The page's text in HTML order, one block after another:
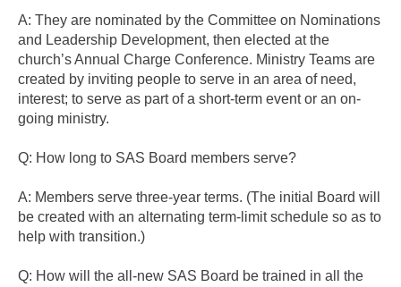
A: They are nominated by the Committee on Nominations
and Leadership Development, then elected at the
church’s Annual Charge Conference. Ministry Teams are
created by inviting people to serve in an area of need,
interest; to serve as part of a short-term event or an on-
going ministry.
Q: How long to SAS Board members serve?
A: Members serve three-year terms. (The initial Board will
be created with an alternating term-limit schedule so as to
help with transition.)
Q: How will the all-new SAS Board be trained in all the